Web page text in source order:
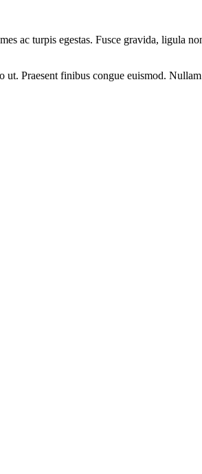
ac turpis egestas. Fusce gravida, ligula
Praesent finibus congue euismod. Nullam